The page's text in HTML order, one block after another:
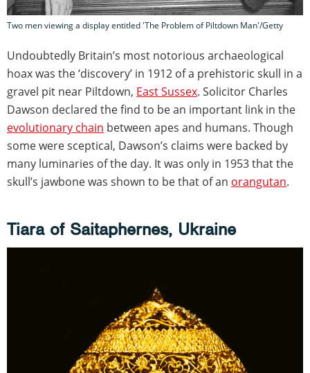
Two men viewing a display entitled 'The Problem of Piltdown Man'/Getty
Undoubtedly Britain’s most notorious archaeological
hoax was the ‘discovery’ in 1912 of a prehistoric skull in a
gravel pit near Piltdown, East Sussex. Solicitor Charles
Dawson declared the find to be an important link in the
evolutionary chain between apes and humans. Though
some were sceptical, Dawson’s claims were backed by
many luminaries of the day. It was only in 1953 that the
skull’s jawbone was shown to be that of an orangutan.
Tiara of Saitaphernes, Ukraine